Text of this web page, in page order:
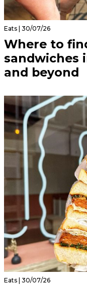
Eats | 30/07/26
Where to
sandwiches
and beyond
Eats | 30/07/26